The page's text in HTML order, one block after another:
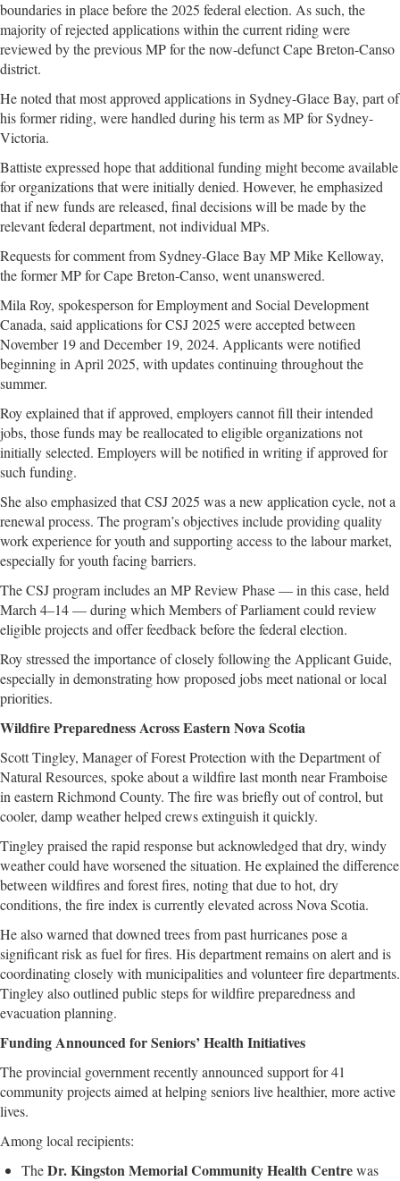
boundaries in place before the 2025 federal election. As such, the
majority of rejected applications within the current riding were
reviewed by the previous MP for the now-defunct Cape Breton-Canso
district.
He noted that most approved applications in Sydney-Glace Bay, part of
his former riding, were handled during his term as MP for Sydney-
Victoria.
Battiste expressed hope that additional funding might become available
for organizations that were initially denied. However, he emphasized
that if new funds are released, final decisions will be made by the
relevant federal department, not individual MPs.
Requests for comment from Sydney-Glace Bay MP Mike Kelloway,
the former MP for Cape Breton-Canso, went unanswered.
Mila Roy, spokesperson for Employment and Social Development
Canada, said applications for CSJ 2025 were accepted between
November 19 and December 19, 2024. Applicants were notified
beginning in April 2025, with updates continuing throughout the
summer.
Roy explained that if approved, employers cannot fill their intended
jobs, those funds may be reallocated to eligible organizations not
initially selected. Employers will be notified in writing if approved for
such funding.
She also emphasized that CSJ 2025 was a new application cycle, not a
renewal process. The program’s objectives include providing quality
work experience for youth and supporting access to the labour market,
especially for youth facing barriers.
The CSJ program includes an MP Review Phase — in this case, held
March 4–14 — during which Members of Parliament could review
eligible projects and offer feedback before the federal election.
Roy stressed the importance of closely following the Applicant Guide,
especially in demonstrating how proposed jobs meet national or local
priorities.
Wildfire Preparedness Across Eastern Nova Scotia
Scott Tingley, Manager of Forest Protection with the Department of
Natural Resources, spoke about a wildfire last month near Framboise
in eastern Richmond County. The fire was briefly out of control, but
cooler, damp weather helped crews extinguish it quickly.
Tingley praised the rapid response but acknowledged that dry, windy
weather could have worsened the situation. He explained the difference
between wildfires and forest fires, noting that due to hot, dry
conditions, the fire index is currently elevated across Nova Scotia.
He also warned that downed trees from past hurricanes pose a
significant risk as fuel for fires. His department remains on alert and is
coordinating closely with municipalities and volunteer fire departments.
Tingley also outlined public steps for wildfire preparedness and
evacuation planning.
Funding Announced for Seniors’ Health Initiatives
The provincial government recently announced support for 41
community projects aimed at helping seniors live healthier, more active
lives.
Among local recipients:
TheDr. Kingston Memorial Community Health Centrewas